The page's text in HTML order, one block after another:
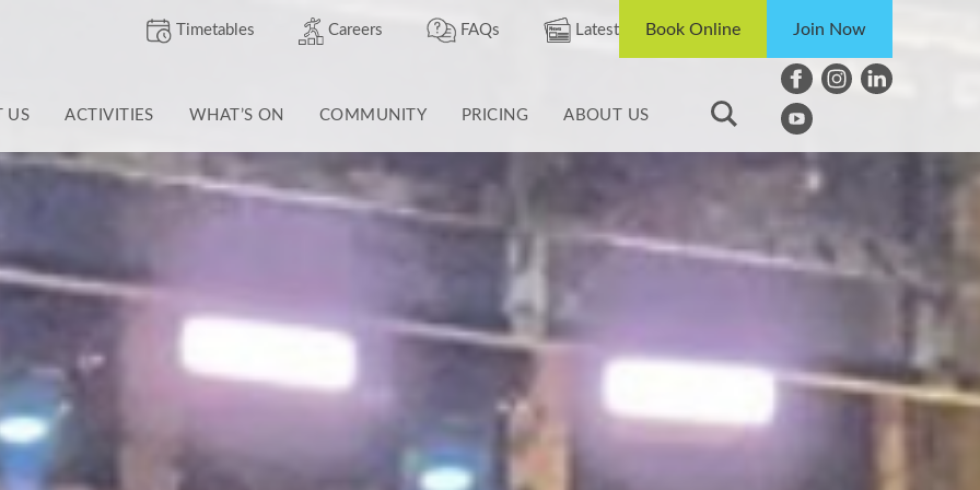
Timetables Careers FAQs Latest Book Online Join Now
US ACTIVITIES WHAT’S ON COMMUNITY PRICING ABOUT US